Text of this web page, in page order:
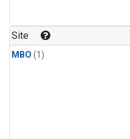
Site
MBO (1)